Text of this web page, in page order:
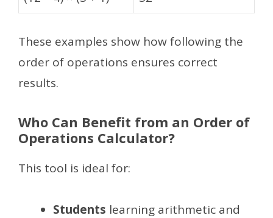
These examples show how following the
order of operations ensures correct
results.
Who Can Benefit from an Order of
Operations Calculator?
This tool is ideal for:
Students learning arithmetic and